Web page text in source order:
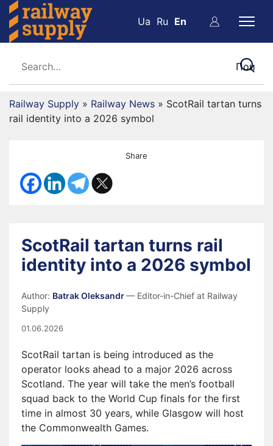
Ua Ru En
Railway Supply » Railway News » ScotRail tartan turns
rail identity into a 2026 symbol
Share
ScotRail tartan turns rail
identity into a 2026 symbol
Author: Batrak Oleksandr— Editor-in-Chief at Railway
Supply
01.06.2026
ScotRail tartan is being introduced as the
operator looks ahead to a major 2026 across
Scotland. The year will take the men’s football
squad back to the World Cup finals for the first
time in almost 30 years, while Glasgow will host
the Commonwealth Games.